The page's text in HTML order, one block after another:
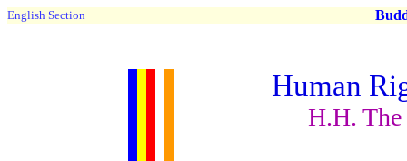
English Section
Human
H.H.